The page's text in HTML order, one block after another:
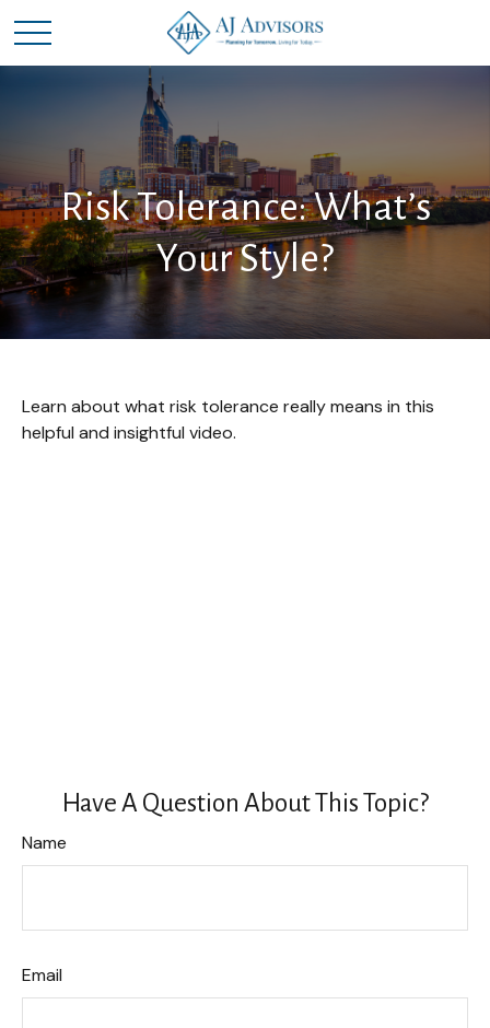
Risk Tolerance: What’s
Your Style?
Learn about what risk tolerance really means in this
helpful and insightful video.
Have A Question About This Topic?
Name
Email